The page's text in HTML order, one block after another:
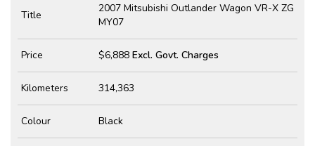
Title
2007 Mitsubishi Outlander Wagon VR-X ZG
MY07
Price $6,888 Excl. Govt. Charges
Kilometers 314,363
Colour Black